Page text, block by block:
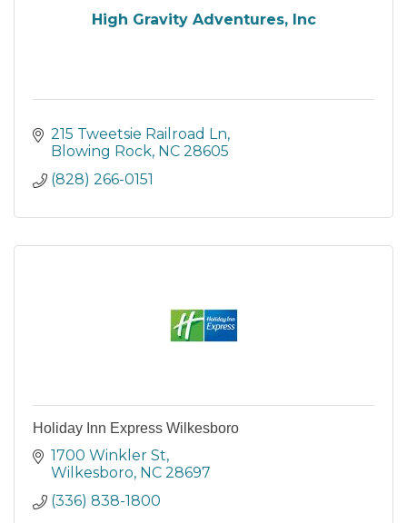
High Gravity Adventures, Inc
215 Tweetsie Railroad Ln
Blowing Rock NC 28605
(828) 266-0151
Holiday Inn Express Wilkesboro
1700 Winkler St
Wilkesboro NC 28697
(336) 838-1800